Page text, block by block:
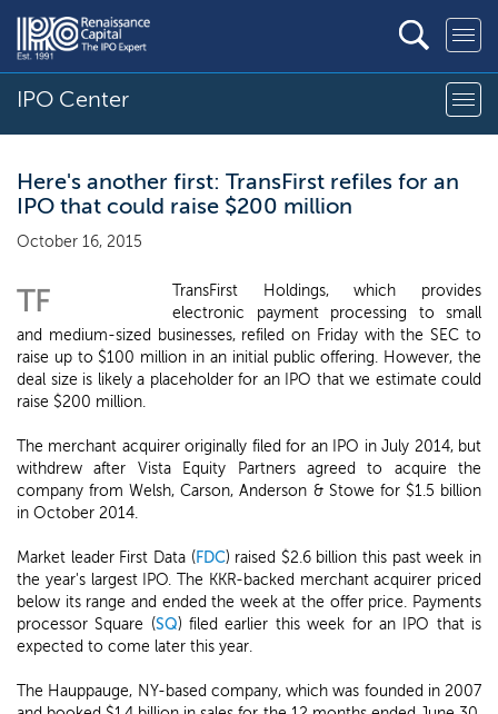
IPO Center
Here's another first: TransFirst refiles for an
IPO that could raise $200 million
October 16, 2015
TF
TransFirst Holdings, which provides
electronic payment processing to small
and medium-sized businesses, refiled on Friday with the SEC to
raise up to $100 million in an initial public offering. However, the
deal size is likely a placeholder for an IPO that we estimate could
raise $200 million.
The merchant acquirer originally filed for an IPO in July 2014, but
withdrew after Vista Equity Partners agreed to acquire the
company from Welsh, Carson, Anderson & Stowe for $1.5 billion
in October 2014.
Market leader First Data (FDC) raised $2.6 billion this past week in
the year's largest IPO. The KKR-backed merchant acquirer priced
below its range and ended the week at the offer price. Payments
processor Square (SQ) filed earlier this week for an IPO that is
expected to come later this year.
The Hauppauge, NY-based company, which was founded in 2007